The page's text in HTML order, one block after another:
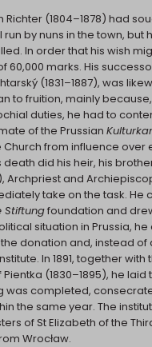
Richter (1804–1878) had
run by nuns in the town, but
In order that his wish
60,000 marks. His
(1831–1887), was
to fruition, mainly
duties, he had to
of the Prussian
Church from influence over
death did his heir, his
Archpriest and
take on the task.
Stiftungfoundation and
situation in Prussia,
donation and, instead of
In 1891, together with
(1830–1895), he
was completed,
the same year. The
of St Elizabeth of the
Wrocław.